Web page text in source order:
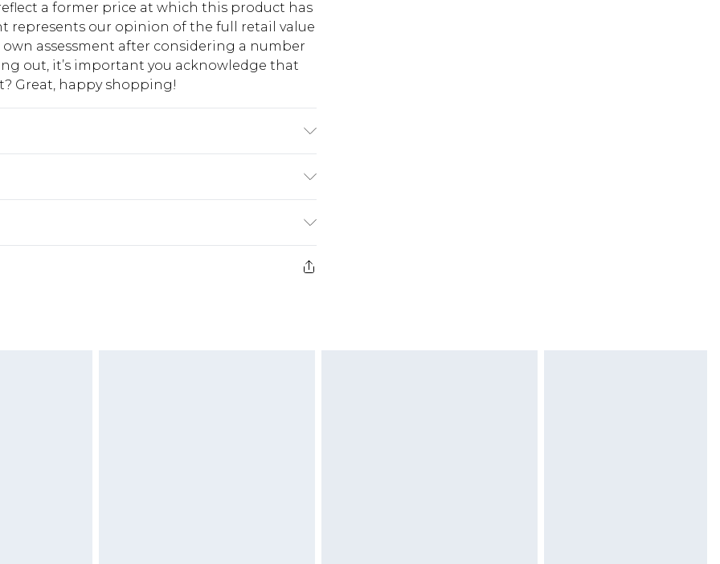
a former price at which this product has
represents our opinion of the full retail value
assessment after considering a number
out, it’s important you acknowledge that
Great, happy shopping!
reverse, do not dry clean, keep away from
$10.99
$17.99